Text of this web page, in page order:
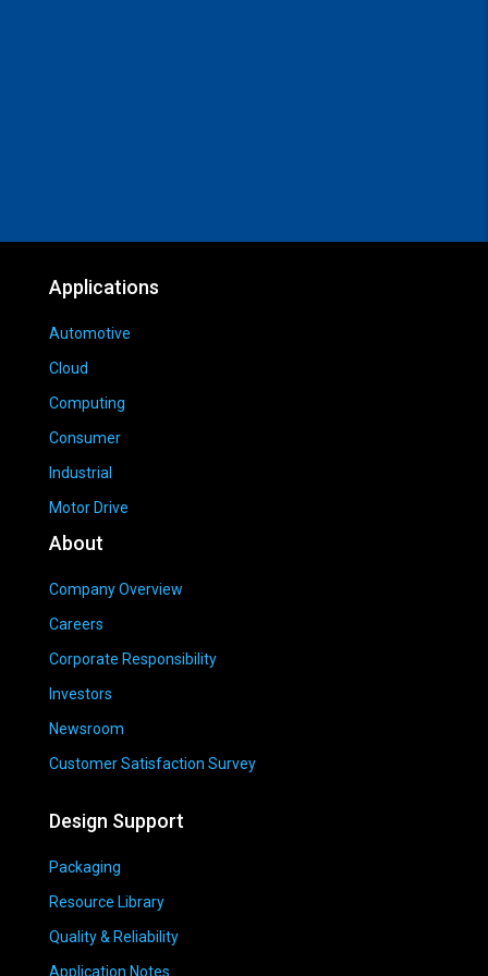
Applications
Automotive
Cloud
Computing
Consumer
Industrial
Motor Drive
About
Company Overview
Careers
Corporate Responsibility
Investors
Newsroom
Customer Satisfaction Survey
Design Support
Packaging
Resource Library
Quality & Reliability
Application Notes